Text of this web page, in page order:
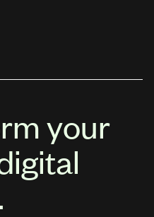
your